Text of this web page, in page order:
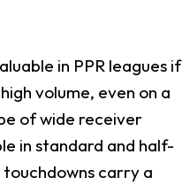
in PPR leagues if
volume, even on a
of wide receiver
in standard and half-
touchdowns carry a